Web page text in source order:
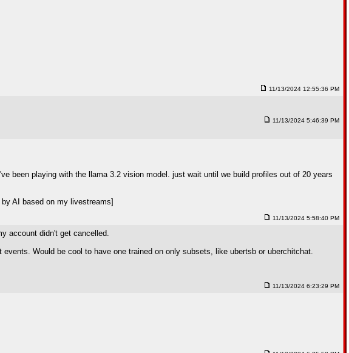
11/13/2024 12:55:36 PM
11/13/2024 5:46:39 PM
been playing with the llama 3.2 vision model. just wait until we build profiles out of 20 years
AI based on my livestreams]
11/13/2024 5:58:40 PM
account didn't get cancelled.
Would be cool to have one trained on only subsets, like ubertsb or uberchitchat.
11/13/2024 6:23:29 PM